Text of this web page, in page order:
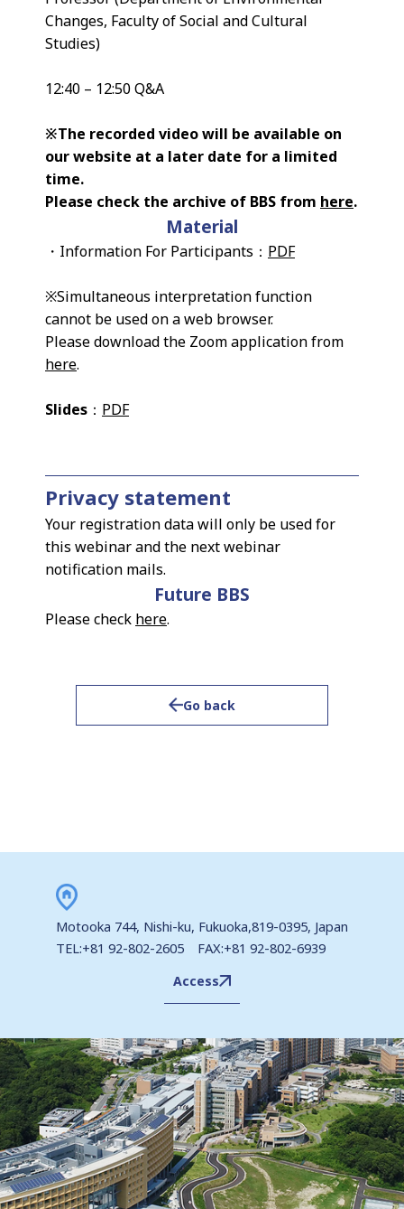
Changes, Faculty of Social and Cultural
Studies)
12:40 – 12:50 Q&A
※The recorded video will be available on
our website at a later date for a limited
time.
Please check the archive of BBS from here.
Material
・Information For Participants： PDF
※Simultaneous interpretation function
cannot be used on a web browser.
Please download the Zoom application from
here.
Slides ： PDF
Privacy statement
Your registration data will only be used for
this webinar and the next webinar
notification mails.
Future BBS
Please check here.
Go back
Motooka 744, Nishi-ku, Fukuoka,819-0395, Japan
TEL:+81 92-802-2605 FAX:+81 92-802-6939
Access